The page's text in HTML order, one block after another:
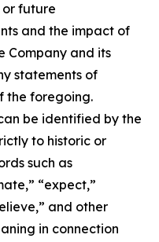
future
and the impact of
Company and its
statements of
the foregoing.
be identified by the
to historic or
such as
“expect,”
and other
in connection